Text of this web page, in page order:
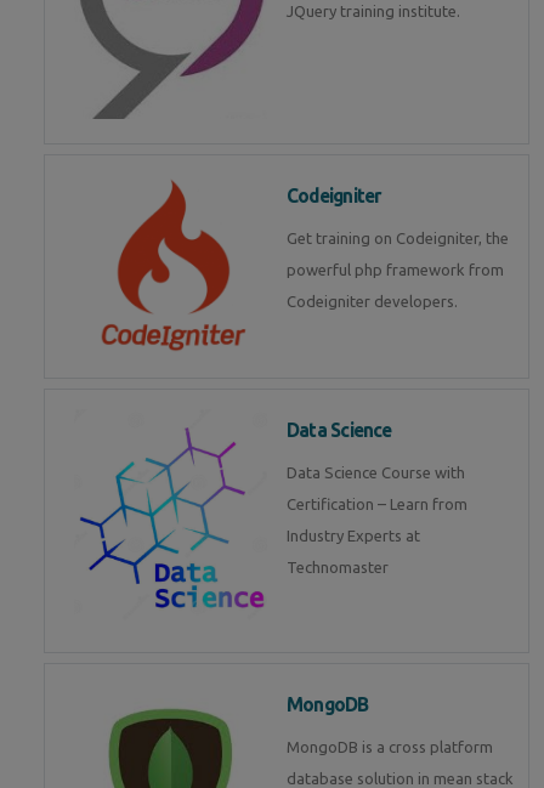
JQuery training institute.
Codeigniter
Get training on Codeigniter, the
powerful php framework from
Codeigniter developers.
Data Science
Data Science Course with
Certification – Learn from
Industry Experts at
Technomaster
MongoDB
MongoDB is a cross platform
database solution in mean stack